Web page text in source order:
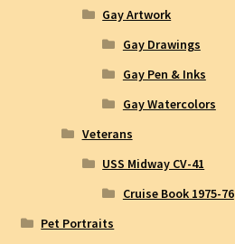
Gay Artwork
Gay Drawings
Gay Pen & Inks
Gay Watercolors
Veterans
USS Midway CV-41
Cruise Book 1975-76
Pet Portraits